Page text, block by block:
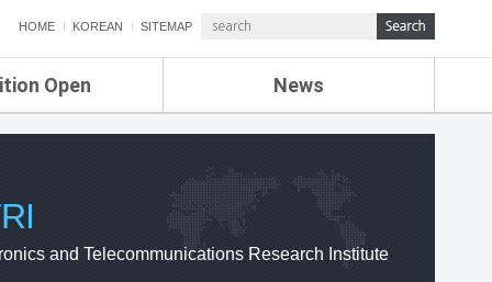
HOME KOREAN SITEMAP
Open News
ETRI NEWS
ETRI WEBZINE
and Telecommunications Research Institute